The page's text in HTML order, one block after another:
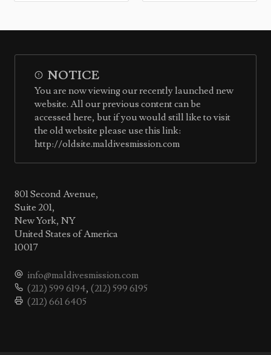
NOTICE
You are now viewing our recently launched new
website. All our previous content can be
accessed here, but if you would still like to visit
the old website please use this link:
http://oldsite.maldivesmission.com
801 Second Avenue,
Suite 201,
New York, NY
United States of America
10017
info@maldivesmission.com
(212) 599 6194, (212) 599 6195
(212) 661 6405